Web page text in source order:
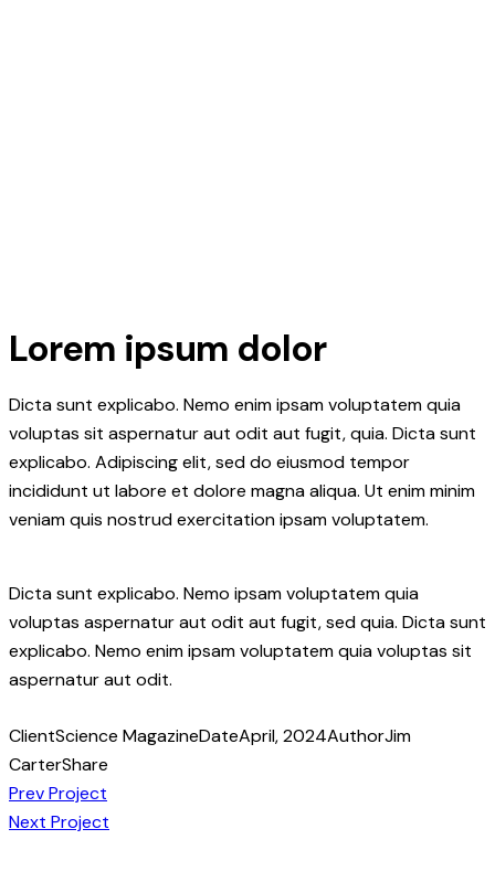
Lorem ipsum dolor
Dicta sunt explicabo. Nemo enim ipsam voluptatem quia
voluptas sit aspernatur aut odit aut fugit, quia. Dicta sunt
explicabo. Adipiscing elit, sed do eiusmod tempor
incididunt ut labore et dolore magna aliqua. Ut enim minim
veniam quis nostrud exercitation ipsam voluptatem.
Dicta sunt explicabo. Nemo ipsam voluptatem quia
voluptas aspernatur aut odit aut fugit, sed quia. Dicta sunt
explicabo. Nemo enim ipsam voluptatem quia voluptas sit
aspernatur aut odit.
ClientScience MagazineDateApril, 2024AuthorJim
CarterShare
Copy
URL
Post
navigation
Prev Project
Next Project